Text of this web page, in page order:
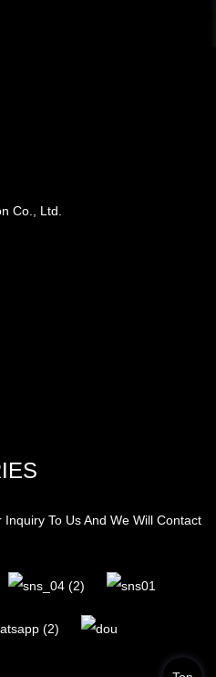
Co., Ltd.
To Us And We Will Contact